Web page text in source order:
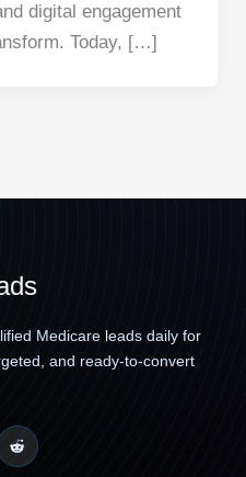
digital engagement
Today, […]
Medicare leads daily for
and ready-to-convert